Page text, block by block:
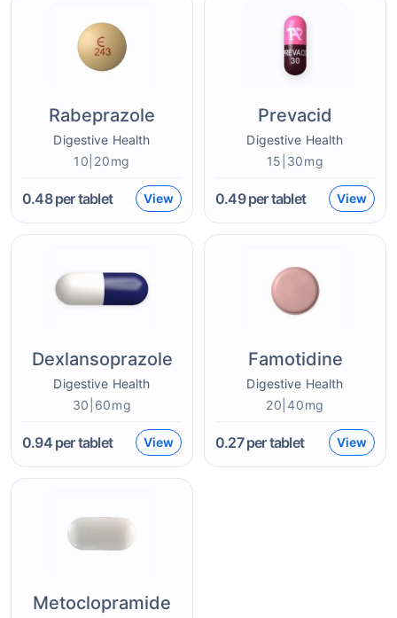
Rabeprazole
Digestive Health
10|20mg
0.48per tablet View
Prevacid
Digestive Health
15|30mg
0.49per tablet View
Dexlansoprazole
Digestive Health
30|60mg
0.94per tablet View
Famotidine
Digestive Health
20|40mg
0.27per tablet View
Metoclopramide